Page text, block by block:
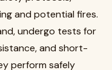
and potential fires.
undergo tests for
and short-
perform safely